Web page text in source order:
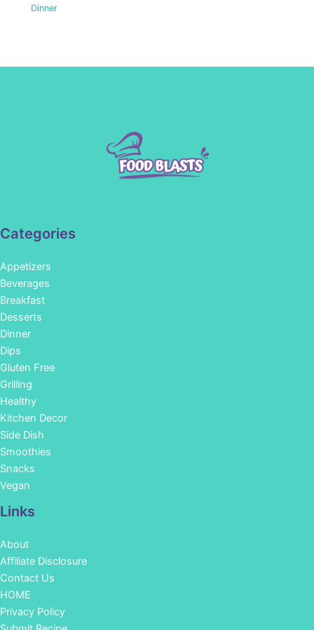
Dinner
Categories
Appetizers
Beverages
Breakfast
Desserts
Dinner
Dips
Gluten Free
Grilling
Healthy
Kitchen Decor
Side Dish
Smoothies
Snacks
Vegan
Links
About
Affiliate Disclosure
Contact Us
HOME
Privacy Policy